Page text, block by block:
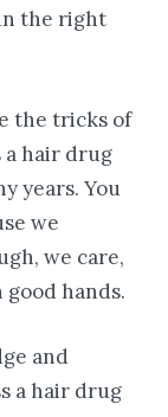
the right
the tricks of
a hair drug
years. You
we
we care,
hands.
and
a hair drug